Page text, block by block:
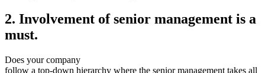
2. Involvement of senior management is a
must.
Does your company
follow a top-down hierarchy where the senior management takes all